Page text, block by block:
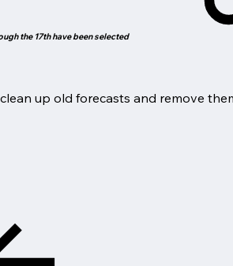
the 17th have been selected
up old forecasts and remove